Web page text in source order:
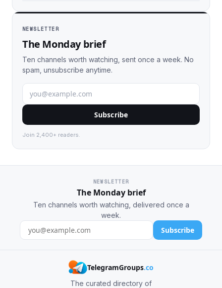
NEWSLETTER
The Monday brief
Ten channels worth watching, sent once a week. No
spam, unsubscribe anytime.
Subscribe
Join 2,400+ readers.
NEWSLETTER
The Monday brief
Ten channels worth watching, delivered once a
week.
Subscribe
TelegramGroups.co
The curated directory of